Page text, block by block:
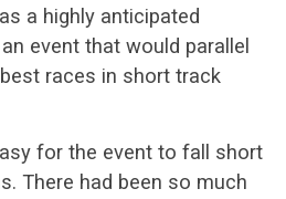
a highly anticipated
event that would parallel
races in short track
for the event to fall short
There had been so much